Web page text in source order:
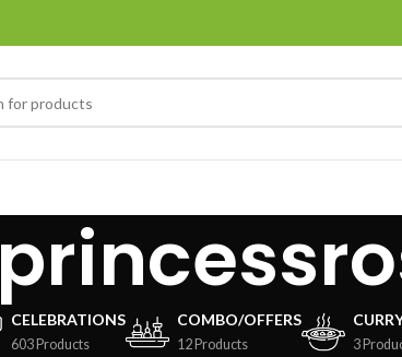
CELEBRATIONS
603 Products
COMBO/OFFERS
12 Products 3